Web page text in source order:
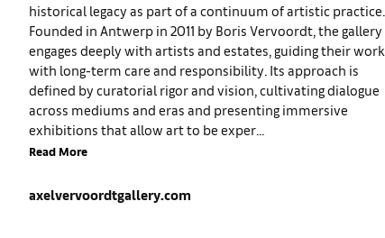
historical legacy as part of a continuum of artistic practice.
Founded in Antwerp in 2011 by Boris Vervoordt, the gallery
engages deeply with artists and estates, guiding their work
with long-term care and responsibility. Its approach is
defined by curatorial rigor and vision, cultivating dialogue
across mediums and eras and presenting immersive
exhibitions that allow art to be exper...
Read More
axelvervoordtgallery.com